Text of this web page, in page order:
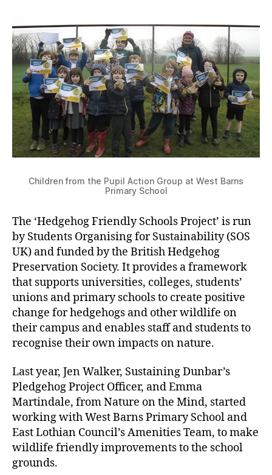
Children from the Pupil Action Group at West Barns
Primary School
The ‘Hedgehog Friendly Schools Project’ is run
by Students Organising for Sustainability (SOS
UK) and funded by the British Hedgehog
Preservation Society. It provides a framework
that supports universities, colleges, students’
unions and primary schools to create positive
change for hedgehogs and other wildlife on
their campus and enables staff and students to
recognise their own impacts on nature.
Last year, Jen Walker, Sustaining Dunbar’s
Pledgehog Project Officer, and Emma
Martindale, from Nature on the Mind, started
working with West Barns Primary School and
East Lothian Council’s Amenities Team, to make
wildlife friendly improvements to the school
grounds.